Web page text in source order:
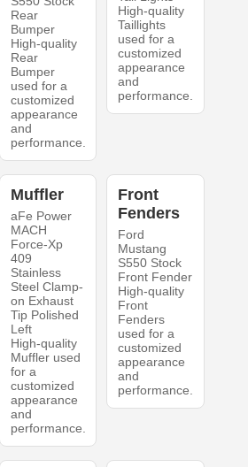
Rear
Bumper
High-quality
Rear
Bumper
used for a
customized
appearance
and
performance.
High-quality
Taillights
used for a
customized
appearance
and
performance.
Muffler
aFe Power
MACH
Force-Xp
409
Stainless
Steel Clamp-
on Exhaust
Tip Polished
Left
High-quality
Muffler used
for a
customized
appearance
and
performance.
Front
Fenders
Ford
Mustang
S550 Stock
Front Fender
High-quality
Front
Fenders
used for a
customized
appearance
and
performance.